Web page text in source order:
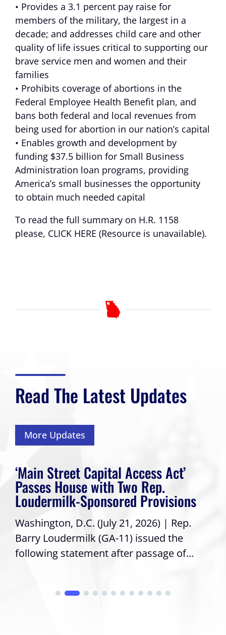
• Provides a 3.1 percent pay raise for
members of the military, the largest in a
decade; and addresses child care and other
quality of life issues critical to supporting our
brave service men and women and their
families
• Prohibits coverage of abortions in the
Federal Employee Health Benefit plan, and
bans both federal and local revenues from
being used for abortion in our nation’s capital
• Enables growth and development by
funding $37.5 billion for Small Business
Administration loan programs, providing
America’s small businesses the opportunity
to obtain much needed capital
To read the full summary on H.R. 1158
please, CLICK HERE (Resource is unavailable).
Read The Latest Updates
More Updates
‘Main Street Capital Access Act’
Passes House with Two Rep.
Loudermilk-Sponsored Provisions
Washington, D.C. (July 21, 2026) | Rep.
Barry Loudermilk (GA-11) issued the
following statement after passage of...